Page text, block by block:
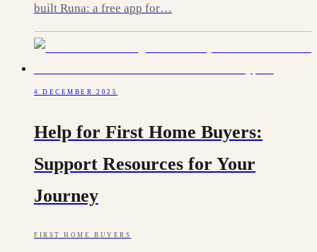
built Runa: a free app for…
4 DECEMBER 2025
Help for First Home Buyers:
Support Resources for Your
Journey
FIRST HOME BUYERS